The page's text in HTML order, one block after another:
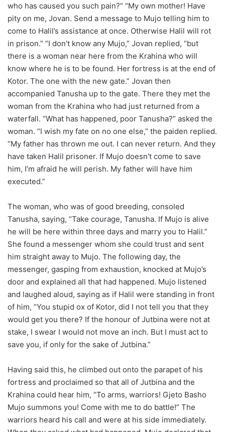
who has caused you such pain?” “My own mother! Have
pity on me, Jovan. Send a message to Mujo telling him to
come to Halil’s assistance at once. Otherwise Halil will rot
in prison.” “I don’t know any Mujo,” Jovan replied, “but
there is a woman near here from the Krahina who will
know where he is to be found. Her fortress is at the end of
Kotor. The one with the new gate.” Jovan then
accompanied Tanusha up to the gate. There they met the
woman from the Krahina who had just returned from a
waterfall. “What has happened, poor Tanusha?” asked the
woman. “I wish my fate on no one else,” the paiden replied.
“My father has thrown me out. I can never return. And they
have taken Halil prisoner. If Mujo doesn’t come to save
him, I’m afraid he will perish. My father will have him
executed.”
The woman, who was of good breeding, consoled
Tanusha, saying, “Take courage, Tanusha. If Mujo is alive
he will be here within three days and marry you to Halil.”
She found a messenger whom she could trust and sent
him straight away to Mujo. The following day, the
messenger, gasping from exhaustion, knocked at Mujo’s
door and explained all that had happened. Mujo listened
and laughed aloud, saying as if Halil were standing in front
of him, “You stupid ox of Kotor, did I not tell you that they
would get you there? If the honour of Jutbina were not at
stake, I swear I would not move an inch. But I must act to
save you, if only for the sake of Jutbina.”
Having said this, he climbed out onto the parapet of his
fortress and proclaimed so that all of Jutbina and the
Krahina could hear him, “To arms, warriors! Gjeto Basho
Mujo summons you! Come with me to do battle!” The
warriors heard his call and were at his side immediately.